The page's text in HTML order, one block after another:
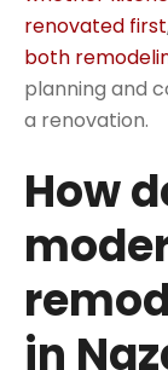
renovated first
both
planning and
a renovation.
How
in